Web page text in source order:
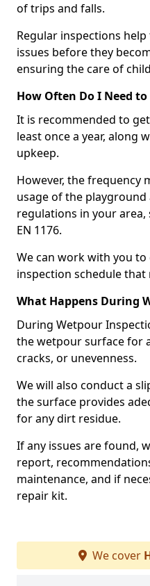
of trips and falls.
Regular inspections
issues before they
ensuring the care of
How Often Do I Need
It is recommended to
least once a year, along
upkeep.
However, the frequency
usage of the playground
regulations in your
EN 1176.
We can work with you
inspection schedule that
What Happens During
During Wetpour
the wetpour surface for
cracks, or unevenness.
We will also conduct a
the surface provides
for any dirt residue.
If any issues are found,
report,
maintenance, and if
repair kit.
We cover